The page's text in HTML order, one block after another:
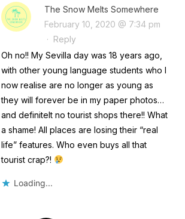
The Snow Melts Somewhere
February 10, 2020 @ 7:34 pm
· Reply
Oh no!! My Sevilla day was 18 years ago,
with other young language students who I
now realise are no longer as young as
they will forever be in my paper photos…
and definitelt no tourist shops there!! What
a shame! All places are losing their “real
life” features. Who even buys all that
tourist crap?!
Loading...